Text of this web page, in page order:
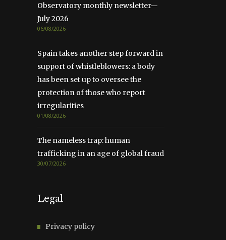
Observatory monthly newsletter—
July 2026
06/08/2026
Spain takes another step forward in
support of whistleblowers: a body
has been set up to oversee the
protection of those who report
irregularities
01/08/2026
The nameless trap: human
trafficking in an age of global fraud
30/07/2026
Legal
Privacy policy